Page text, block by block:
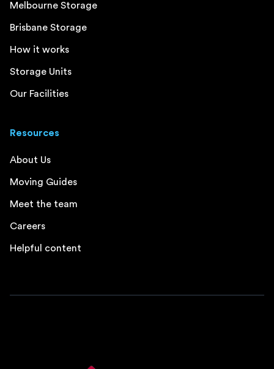
Melbourne Storage
Brisbane Storage
How it works
Storage Units
Our Facilities
Resources
About Us
Moving Guides
Meet the team
Careers
Helpful content